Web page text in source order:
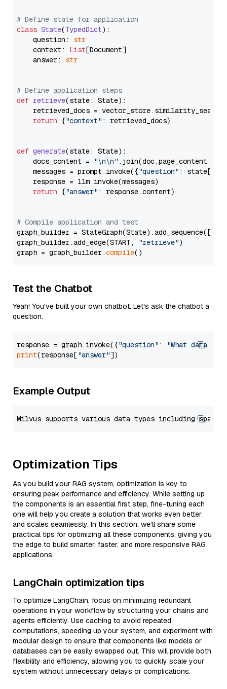
# Define state for application
class State(TypedDict):
    question:
str
    context:
List[Document]
    answer:
str
# Define application steps
def retrieve(state: State):
retrieved_docs =
return {"context" : retrieved_docs}
def generate(state: State):
    docs_content =
"\n\n" .join(doc.page_content
    messages = prompt.invoke({
"question" : state[
    response = llm.invoke(messages)
return {"answer" : response.content}
# Compile application and test
graph_builder =
graph_builder.add_edge(START,
"retrieve")
graph = graph_builder.compile
Test the Chatbot
Yeah! You've built your own chatbot. Let's ask the chatbot a
question.
response = graph.invoke({"question" :
"What data
print(response["answer"
Example Output
Optimization Tips
As you build your RAG system, optimization is key to
ensuring peak performance and efficiency. While setting up
the components is an essential first step, fine-tuning each
one will help you create a solution that works even better
and scales seamlessly. In this section, we’ll share some
practical tips for optimizing all these components, giving you
the edge to build smarter, faster, and more responsive RAG
applications.
LangChain optimization tips
To optimize LangChain, focus on minimizing redundant
operations in your workflow by structuring your chains and
agents efficiently. Use caching to avoid repeated
computations, speeding up your system, and experiment with
modular design to ensure that components like models or
databases can be easily swapped out. This will provide both
flexibility and efficiency, allowing you to quickly scale your
system without unnecessary delays or complications.